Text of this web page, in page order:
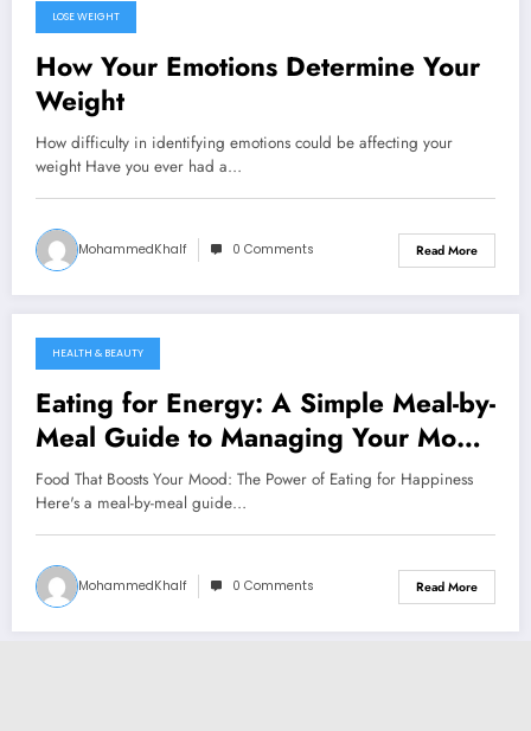
September 13, 2024
LOSE WEIGHT
How Your Emotions Determine Your
Weight
How difficulty in identifying emotions could be affecting your
weight Have you ever had a…
MohammedKhalf 0 Comments Read More
September 13, 2024
HEALTH & BEAUTY
Eating for Energy: A Simple Meal-by-
Meal Guide to Managing Your Mood
with Food
Food That Boosts Your Mood: The Power of Eating for Happiness
Here's a meal-by-meal guide…
MohammedKhalf 0 Comments Read More